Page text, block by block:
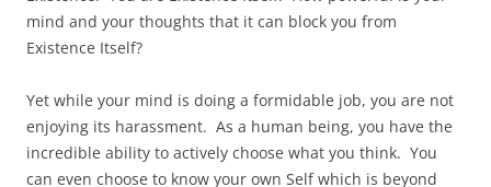
mind and your thoughts that it can block you from
Existence Itself?
Yet while your mind is doing a formidable job, you are not
enjoying its harassment. As a human being, you have the
incredible ability to actively choose what you think. You
can even choose to know your own Self which is beyond